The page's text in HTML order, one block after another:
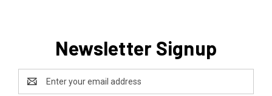
Newsletter Signup
Address